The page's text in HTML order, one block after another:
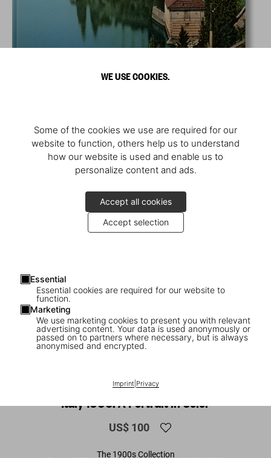
WE USE COOKIES.
Some of the cookies we use are required for our
website to function, others help us to understand
how our website is used and enable us to
personalize content and ads.
Accept all cookies
Accept selection
Essential
Essential cookies are required for our website to
function.
Marketing
We use marketing cookies to present you with relevant
advertising content. Your data is used anonymously or
passed on to partners where necessary, but is always
anonymised and encrypted.
Imprint| Privacy
1/15
XL
Italy 1900. A Portrait in Color
US$ 100
The 1900s Collection